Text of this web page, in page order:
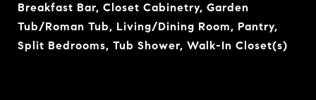
Breakfast Bar, Closet Cabinetry, Garden
Tub/Roman Tub, Living/Dining Room, Pantry,
Split Bedrooms, Tub Shower, Walk-In Closet(s)